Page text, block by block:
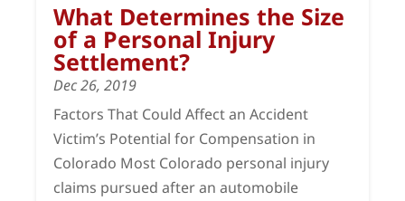
What Determines the Size
of a Personal Injury
Settlement?
Dec 26, 2019
Factors That Could Affect an Accident
Victim’s Potential for Compensation in
Colorado Most Colorado personal injury
claims pursued after an automobile